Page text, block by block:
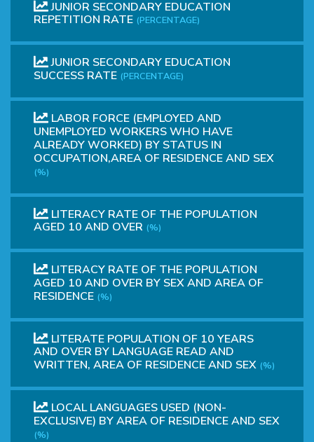
JUNIOR SECONDARY EDUCATION
REPETITION RATE (PERCENTAGE)
JUNIOR SECONDARY EDUCATION
SUCCESS RATE (PERCENTAGE)
LABOR FORCE (EMPLOYED AND
UNEMPLOYED WORKERS WHO HAVE
ALREADY WORKED) BY STATUS IN
OCCUPATION,AREA OF RESIDENCE AND SEX
(%)
LITERACY RATE OF THE POPULATION
AGED 10 AND OVER (%)
LITERACY RATE OF THE POPULATION
AGED 10 AND OVER BY SEX AND AREA OF
RESIDENCE (%)
LITERATE POPULATION OF 10 YEARS
AND OVER BY LANGUAGE READ AND
WRITTEN, AREA OF RESIDENCE AND SEX (%)
LOCAL LANGUAGES ​​USED (NON-
EXCLUSIVE) BY AREA OF RESIDENCE AND SEX
(%)